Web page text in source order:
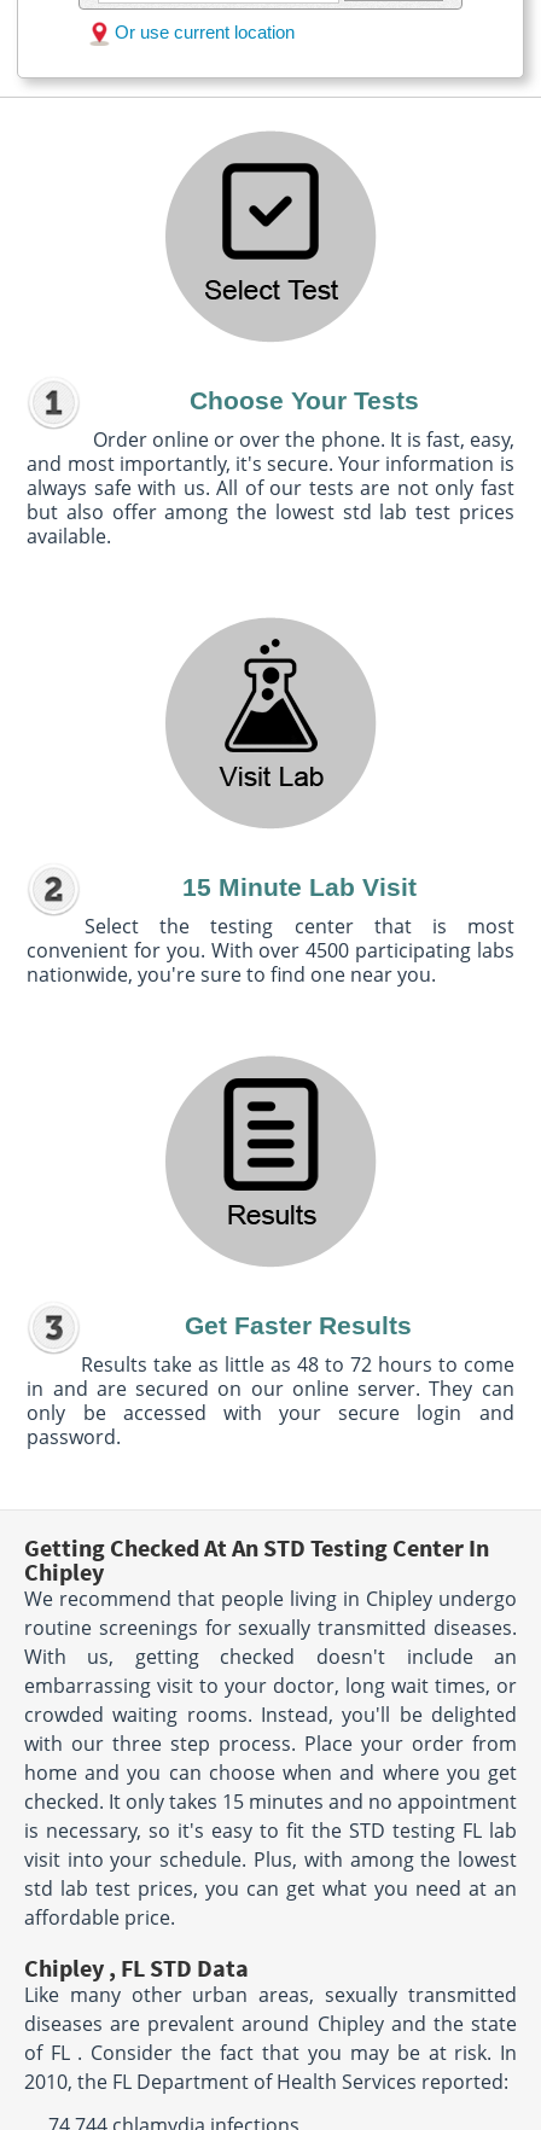
Or use current location
Choose Your Tests
Order online or over the phone. It is fast, easy,
and most importantly, it's secure. Your information is
always safe with us. All of our tests are not only fast
but also offer among the lowest std lab test prices
available.
15 Minute Lab Visit
Select the testing center that is most
convenient for you. With over 4500 participating labs
nationwide, you're sure to find one near you.
Get Faster Results
Results take as little as 48 to 72 hours to come
in and are secured on our online server. They can
only be accessed with your secure login and
password.
Getting Checked At An STD Testing Center In
Chipley
We recommend that people living in Chipley undergo
routine screenings for sexually transmitted diseases.
With us, getting checked doesn't include an
embarrassing visit to your doctor, long wait times, or
crowded waiting rooms. Instead, you'll be delighted
with our three step process. Place your order from
home and you can choose when and where you get
checked. It only takes 15 minutes and no appointment
is necessary, so it's easy to fit the STD testing FL lab
visit into your schedule. Plus, with among the lowest
std lab test prices, you can get what you need at an
affordable price.
Chipley , FL STD Data
Like many other urban areas, sexually transmitted
diseases are prevalent around Chipley and the state
of FL . Consider the fact that you may be at risk. In
2010, the FL Department of Health Services reported: